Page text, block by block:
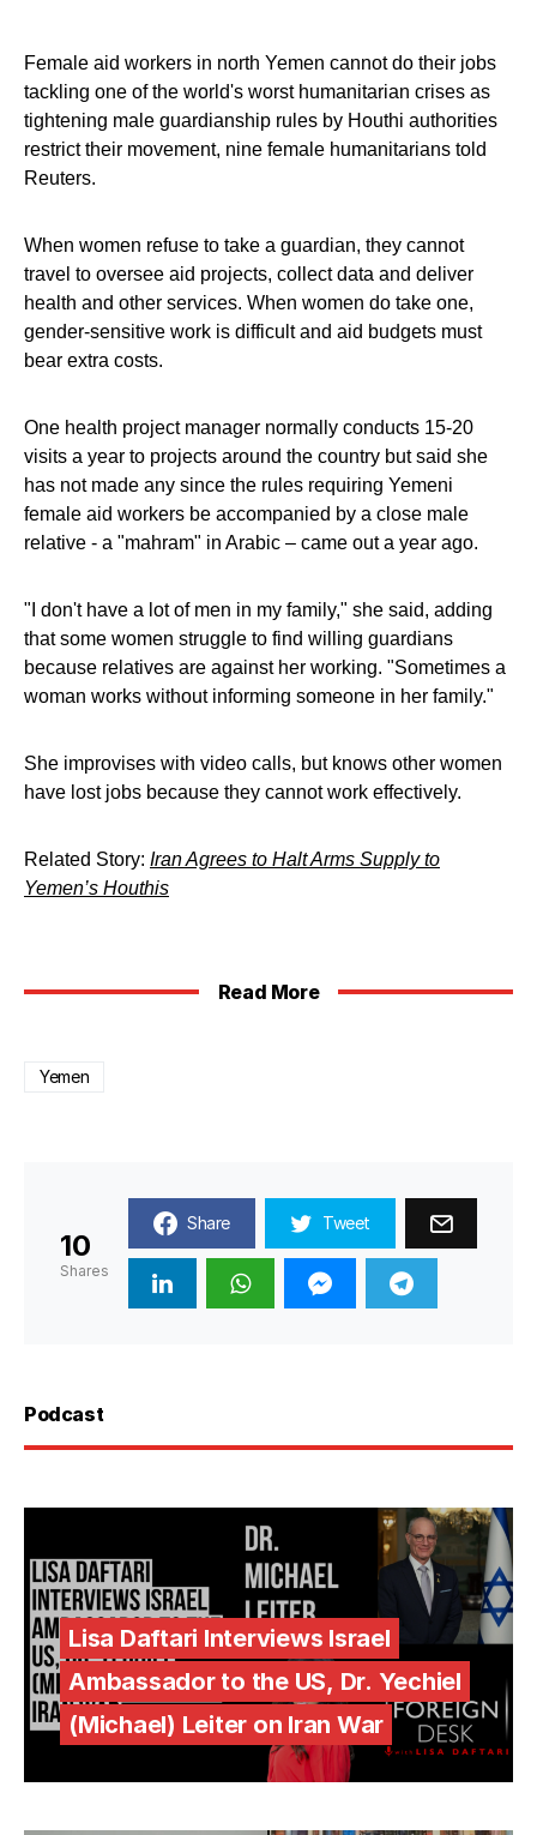
Female aid workers in north Yemen cannot do their jobs
tackling one of the world's worst humanitarian crises as
tightening male guardianship rules by Houthi authorities
restrict their movement, nine female humanitarians told
Reuters.
When women refuse to take a guardian, they cannot
travel to oversee aid projects, collect data and deliver
health and other services. When women do take one,
gender-sensitive work is difficult and aid budgets must
bear extra costs.
One health project manager normally conducts 15-20
visits a year to projects around the country but said she
has not made any since the rules requiring Yemeni
female aid workers be accompanied by a close male
relative - a "mahram" in Arabic – came out a year ago.
"I don't have a lot of men in my family," she said, adding
that some women struggle to find willing guardians
because relatives are against her working. "Sometimes a
woman works without informing someone in her family."
She improvises with video calls, but knows other women
have lost jobs because they cannot work effectively.
Related Story: Iran Agrees to Halt Arms Supply to
Yemen’s Houthis
Read More
Yemen
10
Shares
Share Tweet
Podcast
Lisa Daftari Interviews Israel
Ambassador to the US, Dr. Yechiel
(Michael) Leiter on Iran War